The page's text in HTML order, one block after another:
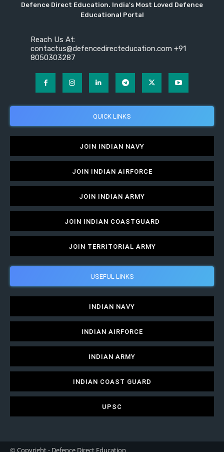
Defence Direct Education. India's Most Loved Defence
Educational Portal
Reach Us At:
contactus@defencedirecteducation.com +91
8050303287
QUICK LINKS
JOIN INDIAN NAVY
JOIN INDIAN AIRFORCE
JOIN INDIAN ARMY
JOIN INDIAN COASTGUARD
JOIN TERRITORIAL ARMY
USEFUL LINKS
INDIAN NAVY
INDIAN AIRFORCE
INDIAN ARMY
INDIAN COAST GUARD
UPSC
© Copyright - Defence Direct Education